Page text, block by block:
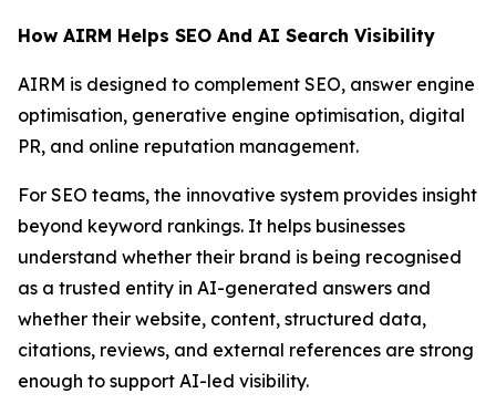
How AIRM Helps SEO And AI Search Visibility
AIRM is designed to complement SEO, answer engine
optimisation, generative engine optimisation, digital
PR, and online reputation management.
For SEO teams, the innovative system provides insight
beyond keyword rankings. It helps businesses
understand whether their brand is being recognised
as a trusted entity in AI-generated answers and
whether their website, content, structured data,
citations, reviews, and external references are strong
enough to support AI-led visibility.